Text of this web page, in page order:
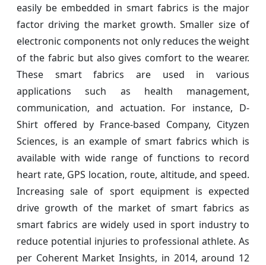
easily be embedded in smart fabrics is the major
factor driving the market growth. Smaller size of
electronic components not only reduces the weight
of the fabric but also gives comfort to the wearer.
These smart fabrics are used in various
applications such as health management,
communication, and actuation. For instance, D-
Shirt offered by France-based Company, Cityzen
Sciences, is an example of smart fabrics which is
available with wide range of functions to record
heart rate, GPS location, route, altitude, and speed.
Increasing sale of sport equipment is expected
drive growth of the market of smart fabrics as
smart fabrics are widely used in sport industry to
reduce potential injuries to professional athlete. As
per Coherent Market Insights, in 2014, around 12